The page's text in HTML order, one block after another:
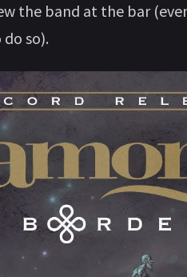
the band at the bar
so).